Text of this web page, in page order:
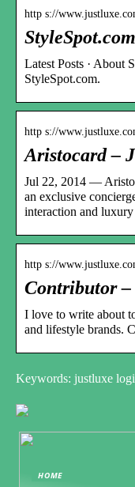
http s://
Latest Posts · About
StyleSpot.com.
http s://
Aristocard –
Jul 22, 2014 —
an exclusive
interaction and
http s://
Contributor –
I love to write about
and lifestyle brands.
Keywords: justluxe
HOME